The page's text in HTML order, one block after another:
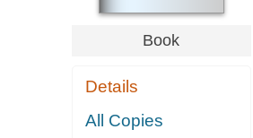
Book
Details
All Copies